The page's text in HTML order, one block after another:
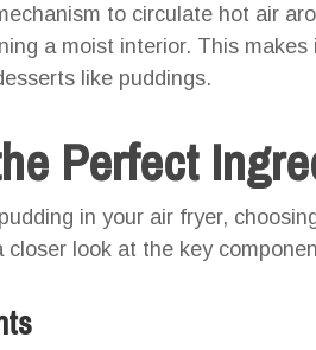
to circulate hot air
a moist interior. This
like puddings.
Perfect
in your air fryer,
closer look at the key